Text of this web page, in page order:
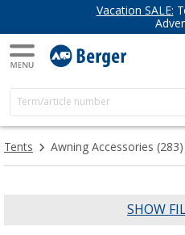
Vacation SALE:
Tents Awning Accessories (283)
SHOW